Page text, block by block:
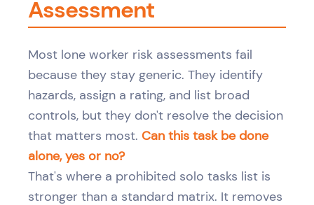
Assessment
Most lone worker risk assessments fail
because they stay generic. They identify
hazards, assign a rating, and list broad
controls, but they don't resolve the decision
that matters most. Can this task be done
alone, yes or no?
That's where a prohibited solo tasks list is
stronger than a standard matrix. It removes